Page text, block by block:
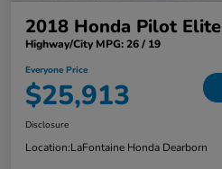
2018 Honda Pilot Elite
Highway/City MPG: 26 / 19
Everyone Price
$25,913
Disclosure
Location:LaFontaine Honda Dearborn